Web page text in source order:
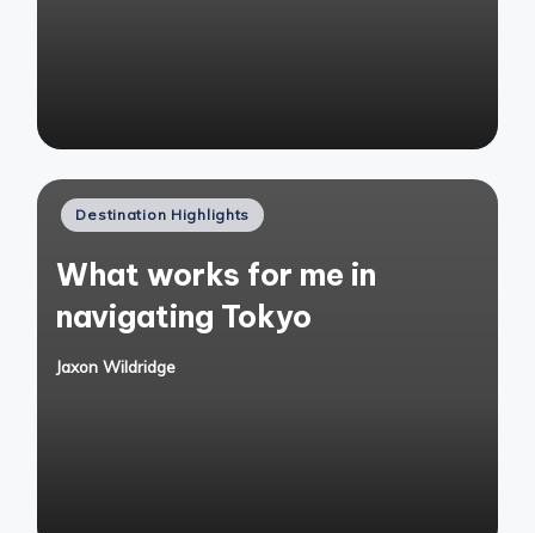
Posted
Destination Highlights
What works for me in
navigating Tokyo
Posted
Jaxon Wildridge